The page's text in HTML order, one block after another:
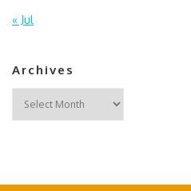
« Jul
Archives
Archives